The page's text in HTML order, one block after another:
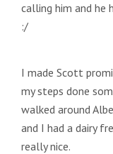
calling him and he
:/
I made Scott
my steps done
walked around
and I had a dairy
really nice.